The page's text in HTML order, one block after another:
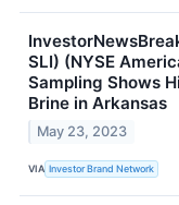
SLI) (NYSE
Sampling Shows
Brine in Arkansas
May 23, 2023
VIA Investor Brand Network